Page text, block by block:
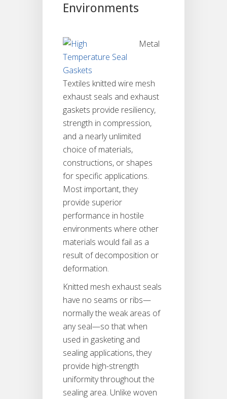
Environments
Metal
Textiles knitted wire mesh
exhaust seals and exhaust
gaskets provide resiliency,
strength in compression,
and a nearly unlimited
choice of materials,
constructions, or shapes
for specific applications.
Most important, they
provide superior
performance in hostile
environments where other
materials would fail as a
result of decomposition or
deformation.
Knitted mesh exhaust seals
have no seams or ribs—
normally the weak areas of
any seal—so that when
used in gasketing and
sealing applications, they
provide high-strength
uniformity throughout the
sealing area. Unlike woven